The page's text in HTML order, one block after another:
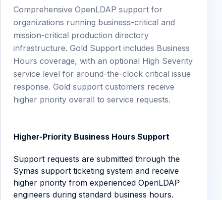
Comprehensive OpenLDAP support for
organizations running business-critical and
mission-critical production directory
infrastructure. Gold Support includes Business
Hours coverage, with an optional High Severity
service level for around-the-clock critical issue
response. Gold support customers receive
higher priority overall to service requests.
Higher-Priority Business Hours Support
Support requests are submitted through the
Symas support ticketing system and receive
higher priority from experienced OpenLDAP
engineers during standard business hours.